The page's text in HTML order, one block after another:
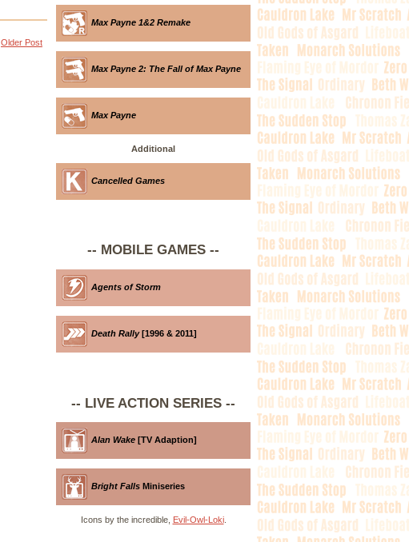
Older Post
Max Payne 1&2 Remake
Max Payne 2: The Fall of Max Payne
Max Payne
Additional
Cancelled Games
-- MOBILE GAMES --
Agents of Storm
Death Rally[1996 & 2011]
-- LIVE ACTION SERIES --
Alan Wake [TV Adaption]
Bright Falls Miniseries
Icons by the incredible, Evil-Owl-Loki.